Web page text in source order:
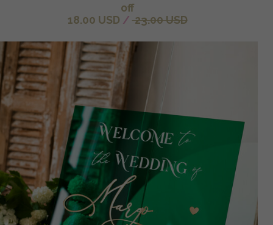
off
18.00 USD / 23.00 USD